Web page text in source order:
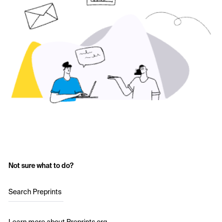
Not sure what to do?
Search Preprints